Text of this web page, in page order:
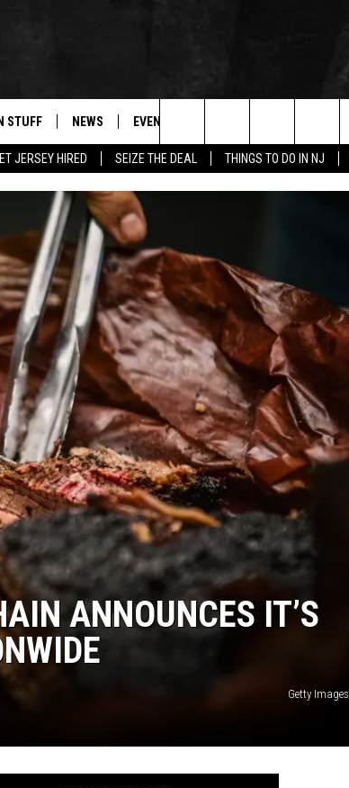
JERSEY HIRED SEIZE THE DEAL THINGS TO DO IN NJ
STUFF
RULES
CONTESTS
NEWS
COMMUNITY CALENDAR
LOCAL NEWS
WEATHER
PARKWAY FIRST TRAFFIC
STORM CLOSINGS
STORMWATCH Q+A
EVENTS
HELP & CONTACT INFO
SEND FEEDBACK
ADVERTISE
WEBSITE DEVELOPMENT
SUBMIT A W-9
Search
The
ANNOUNCES IT’S
Getty Images